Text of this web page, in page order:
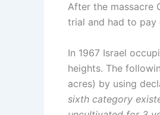
After the massacre
trial and had to pay
In 1967 Israel
heights. The
acres) by using
sixth category